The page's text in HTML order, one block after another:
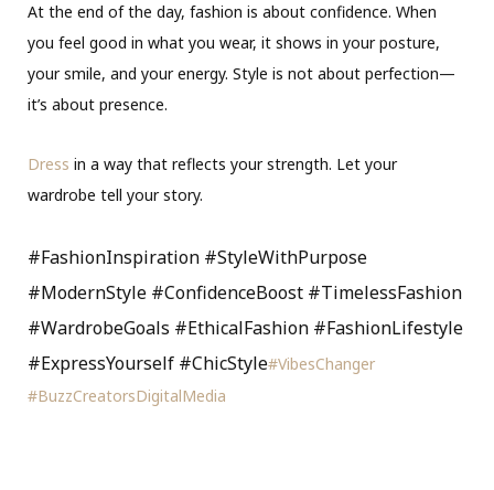
At the end of the day, fashion is about confidence. When
you feel good in what you wear, it shows in your posture,
your smile, and your energy. Style is not about perfection—
it’s about presence.
Dress in a way that reflects your strength. Let your
wardrobe tell your story.
#FashionInspiration #StyleWithPurpose
#ModernStyle #ConfidenceBoost #TimelessFashion
#WardrobeGoals #EthicalFashion #FashionLifestyle
#ExpressYourself #ChicStyle#VibesChanger
#BuzzCreatorsDigitalMedia